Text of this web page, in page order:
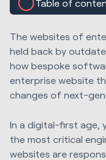
Table of
The websites of
held back by
how bespoke
enterprise website
changes of next-
In a digital-first age,
the most critical
websites are